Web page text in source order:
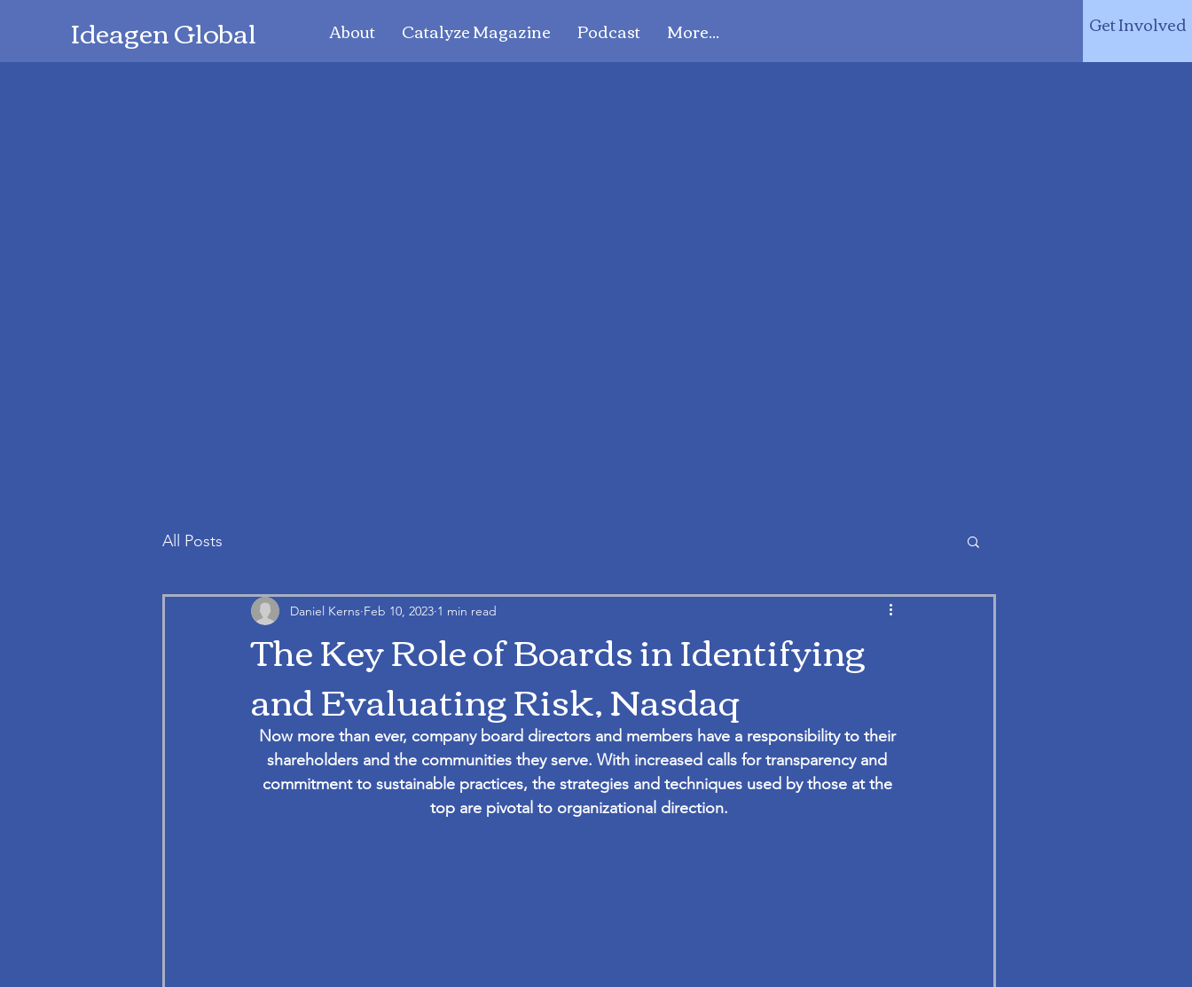
Ideagen Global About Catalyze Magazine Podcast More... Get Involved
All Posts
The Key Role of Boards in Identifying
and Evaluating Risk, Nasdaq
Daniel Kerns Feb 10, 2023 1 min read
Now more than ever, company board directors and members have a responsibility to their
shareholders and the communities they serve. With increased calls for transparency and
commitment to sustainable practices, the strategies and techniques used by those at the
top are pivotal to organizational direction.